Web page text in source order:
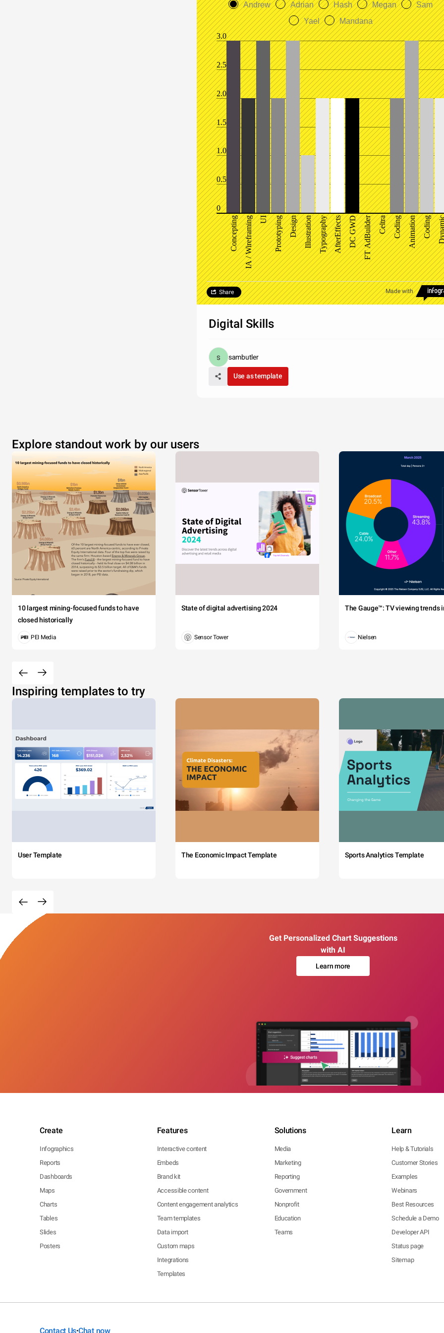
Andrew Adrian Hash Megan
Sam
Yael
Mandana
3.0
2.5
2.0
1.5
1.0
0.5
0
ConceptingIA / Wireframing UI Prototyping Design IllustrationTypographyAfterEffectsDC GWDFT AdBuilder Celtra Coding Animation Coding
Made with
Share
Digital Skills
sambutler
Use as template
Explore standout work by our users
10 largest mining-focused funds to have
closed historically
PEI Media
State of digital advertising 2024
Sensor Tower
The Gauge™: TV viewing trends
Nielsen
Inspiring templates to try
User Template The Economic Impact Template Sports Analytics Template
Get Personalized Chart Suggestions
with AI
Learn more
Create
Infographics
Reports
Dashboards
Maps
Charts
Tables
Slides
Posters
Features
Interactive content
Embeds
Brand kit
Accessible content
Content engagement analytics
Team templates
Data import
Custom maps
Integrations
Templates
Solutions
Media
Marketing
Reporting
Government
Nonprofit
Education
Teams
Learn
Help & Tutorials
Customer Stories
Examples
Webinars
Best Resources
Schedule a Demo
Developer API
Status page
Sitemap
Contact Us•Chat now